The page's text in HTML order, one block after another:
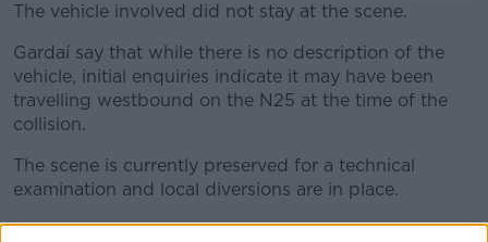
The vehicle involved did not stay at the scene.
#AD
Learn more
Gardaí say that while there is no description of the
vehicle, initial enquiries indicate it may have been
travelling westbound on the N25 at the time of the
collision.
The scene is currently preserved for a technical
examination and local diversions are in place.
Gardaí are appealing for anyone with information,